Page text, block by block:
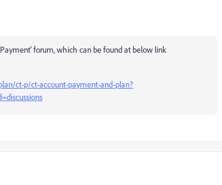
forum, which can be found at below link
ct-p/ct-account-payment-and-plan?